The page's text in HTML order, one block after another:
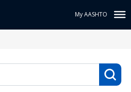
My AASHTO